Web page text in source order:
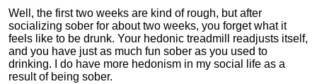
Well, the first two weeks are kind of rough, but after
socializing sober for about two weeks, you forget what it
feels like to be drunk. Your hedonic treadmill readjusts itself,
and you have just as much fun sober as you used to
drinking. I do have more hedonism in my social life as a
result of being sober.